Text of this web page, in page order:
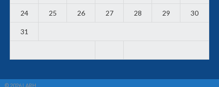
24 25 26 27 28 29 30
31
© 2026 LARH